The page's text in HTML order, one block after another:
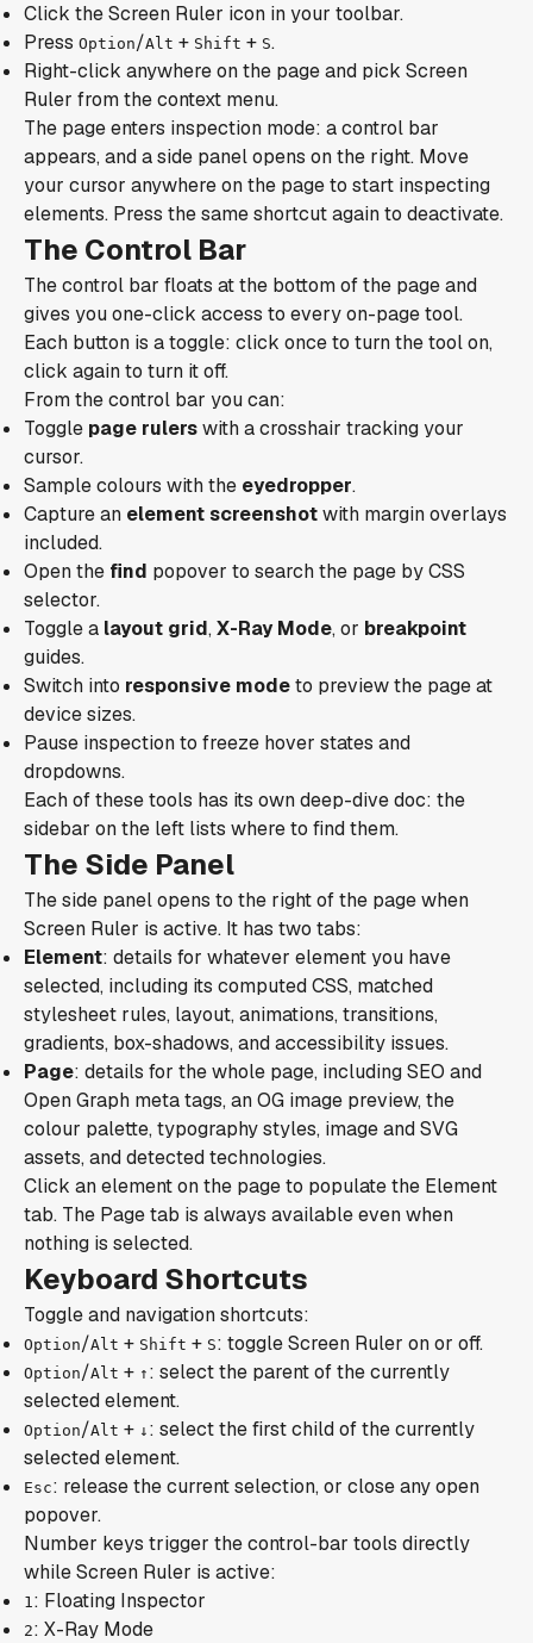
Click the Screen Ruler icon in your toolbar.
Press Option/Alt + Shift + S.
Right-click anywhere on the page and pick Screen
Ruler from the context menu.
The page enters inspection mode: a control bar
appears, and a side panel opens on the right. Move
your cursor anywhere on the page to start inspecting
elements. Press the same shortcut again to deactivate.
The Control Bar
The control bar floats at the bottom of the page and
gives you one-click access to every on-page tool.
Each button is a toggle: click once to turn the tool on,
click again to turn it off.
From the control bar you can:
Toggle page rulerswith a crosshair tracking your
cursor.
Sample colours with the eyedropper.
Capture an element screenshotwith margin overlays
included.
Open the find popover to search the page by CSS
selector.
Toggle a layout grid, X-Ray Mode, or breakpoint
guides.
Switch into responsive modeto preview the page at
device sizes.
Pause inspection to freeze hover states and
dropdowns.
Each of these tools has its own deep-dive doc: the
sidebar on the left lists where to find them.
The Side Panel
The side panel opens to the right of the page when
Screen Ruler is active. It has two tabs:
Element: details for whatever element you have
selected, including its computed CSS, matched
stylesheet rules, layout, animations, transitions,
gradients, box-shadows, and accessibility issues.
Page: details for the whole page, including SEO and
Open Graph meta tags, an OG image preview, the
colour palette, typography styles, image and SVG
assets, and detected technologies.
Click an element on the page to populate the Element
tab. The Page tab is always available even when
nothing is selected.
Keyboard Shortcuts
Toggle and navigation shortcuts:
Option/Alt + Shift + S: toggle Screen Ruler on or off.
Option/Alt + ↑ : select the parent of the currently
selected element.
Option/Alt + ↓ : select the first child of the currently
selected element.
Esc: release the current selection, or close any open
popover.
Number keys trigger the control-bar tools directly
while Screen Ruler is active:
1: Floating Inspector
2: X-Ray Mode